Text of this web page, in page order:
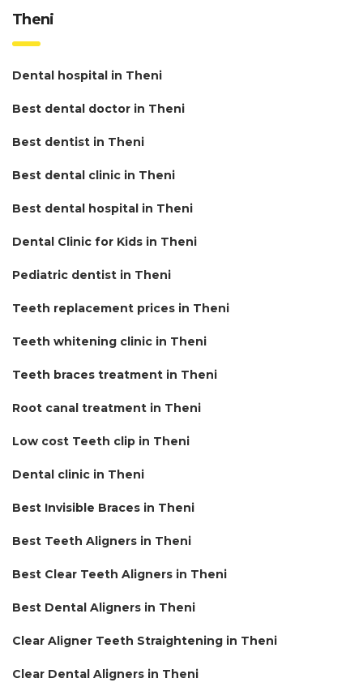
Theni
Dental hospital in Theni
Best dental doctor in Theni
Best dentist in Theni
Best dental clinic in Theni
Best dental hospital in Theni
Dental Clinic for Kids in Theni
Pediatric dentist in Theni
Teeth replacement prices in Theni
Teeth whitening clinic in Theni
Teeth braces treatment in Theni
Root canal treatment in Theni
Low cost Teeth clip in Theni
Dental clinic in Theni
Best Invisible Braces in Theni
Best Teeth Aligners in Theni
Best Clear Teeth Aligners in Theni
Best Dental Aligners in Theni
Clear Aligner Teeth Straightening in Theni
Clear Dental Aligners in Theni